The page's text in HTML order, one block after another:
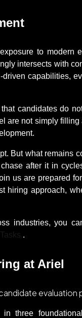
to modern
intersects with
-driven capabilities,
candidates do
are not simply
But what remains
after it in
us are prepared
approach,
industries, you
.
at Ariel
three